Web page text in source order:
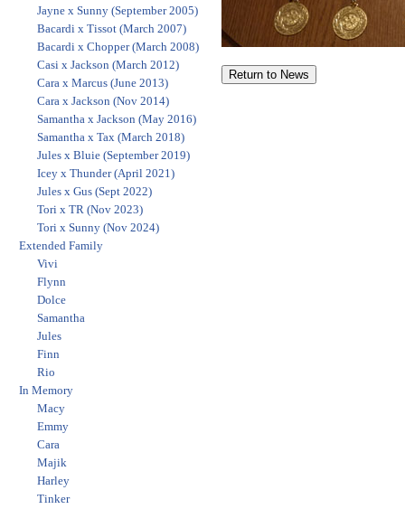
Jayne x Sunny (September 2005)
Bacardi x Tissot (March 2007)
Bacardi x Chopper (March 2008)
Casi x Jackson (March 2012)
Cara x Marcus (June 2013)
Cara x Jackson (Nov 2014)
Samantha x Jackson (May 2016)
Samantha x Tax (March 2018)
Jules x Bluie (September 2019)
Icey x Thunder (April 2021)
Jules x Gus (Sept 2022)
Tori x TR (Nov 2023)
Tori x Sunny (Nov 2024)
Extended Family
Vivi
Flynn
Dolce
Samantha
Jules
Finn
Rio
In Memory
Macy
Emmy
Cara
Majik
Harley
Tinker